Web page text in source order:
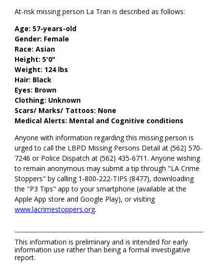
At-risk missing person La Tran is described as follows:
Age: 57-years-old
Gender: Female
Race: Asian
Height: 5'0"
Weight: 124 lbs
Hair: Black
Eyes: Brown
Clothing: Unknown
Scars/ Marks/ Tattoos: None
Medical Alerts: Mental and Cognitive conditions
Anyone with information regarding this missing person is
urged to call the LBPD Missing Persons Detail at (562) 570-
7246 or Police Dispatch at (562) 435-6711. Anyone wishing
to remain anonymous may submit a tip through "LA Crime
Stoppers" by calling 1-800-222-TIPS (8477), downloading
the "P3 Tips" app to your smartphone (available at the
Apple App store and Google Play), or visiting
www.lacrimestoppers.org.
This information is preliminary and is intended for early
information use rather than being a formal investigative
report.